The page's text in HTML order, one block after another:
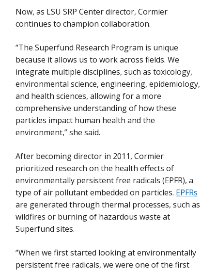
Now, as LSU SRP Center director, Cormier
continues to champion collaboration.
“The Superfund Research Program is unique
because it allows us to work across fields. We
integrate multiple disciplines, such as toxicology,
environmental science, engineering, epidemiology,
and health sciences, allowing for a more
comprehensive understanding of how these
particles impact human health and the
environment,” she said.
After becoming director in 2011, Cormier
prioritized research on the health effects of
environmentally persistent free radicals (EPFR), a
type of air pollutant embedded on particles. EPFRs
are generated through thermal processes, such as
wildfires or burning of hazardous waste at
Superfund sites.
“When we first started looking at environmentally
persistent free radicals, we were one of the first